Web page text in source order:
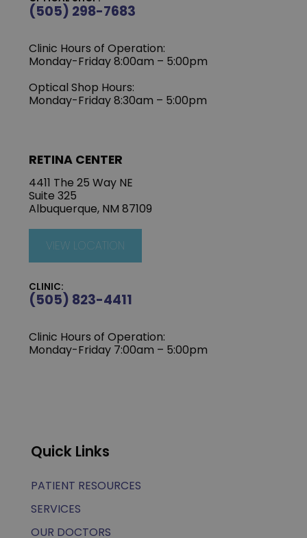
(505) 298-7683
Clinic Hours of Operation:
Monday-Friday 8:00am – 5:00pm
Optical Shop Hours:
Monday-Friday 8:30am – 5:00pm
RETINA CENTER
4411 The 25 Way NE
Suite 325
Albuquerque, NM 87109
VIEW LOCATION
CLINIC:
(505) 823-4411
Clinic Hours of Operation:
Monday-Friday 7:00am – 5:00pm
Quick Links
PATIENT RESOURCES
SERVICES
OUR DOCTORS